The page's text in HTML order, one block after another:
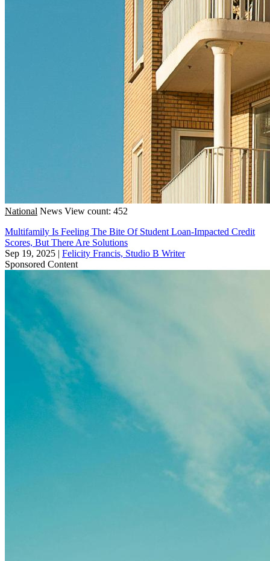
National News View count: 452
Multifamily Is Feeling The Bite Of Student Loan-Impacted Credit
Scores, But There Are Solutions
Sep 19, 2025 | Felicity Francis, Studio B Writer
Sponsored Content